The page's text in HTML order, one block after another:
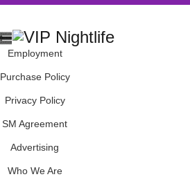
Employment
Purchase Policy
Privacy Policy
SM Agreement
Advertising
Who We Are